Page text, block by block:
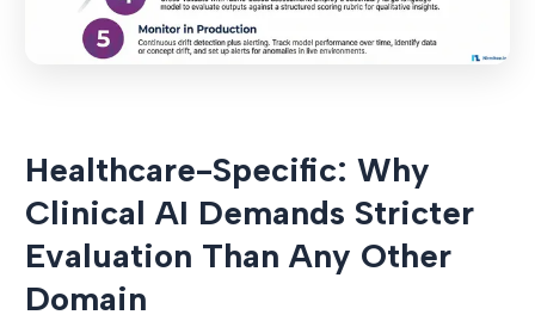
Healthcare-Specific: Why
Clinical AI Demands Stricter
Evaluation Than Any Other
Domain